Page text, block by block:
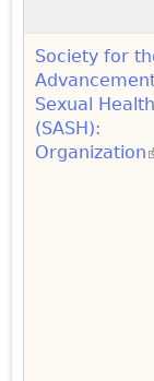
Society for
Sexual Health
(SASH):
Organization